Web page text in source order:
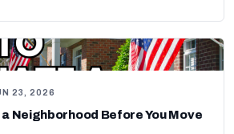
23, 2026
Neighborhood Before You Move